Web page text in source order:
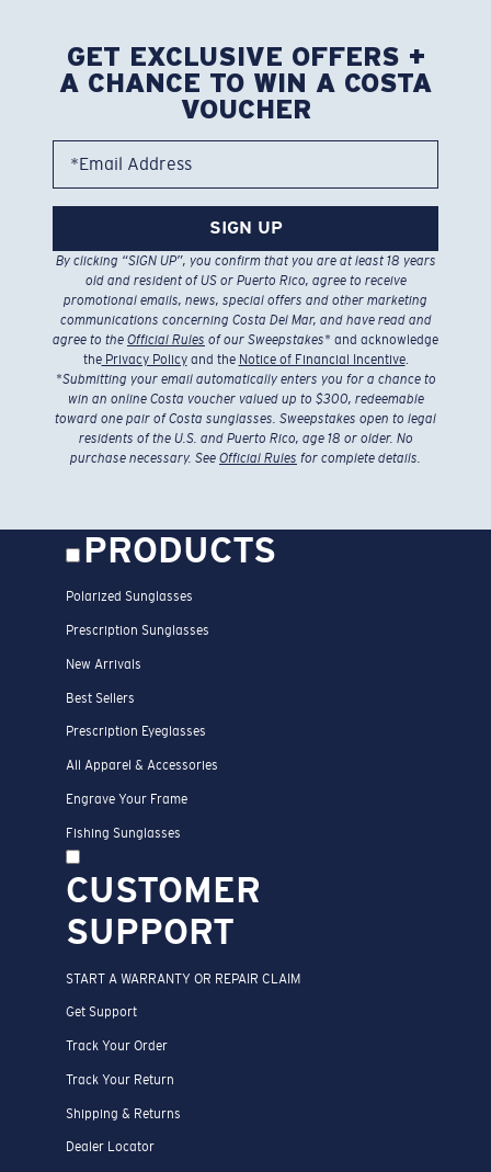
GET EXCLUSIVE OFFERS +
A CHANCE TO WIN A COSTA
VOUCHER
*Email Address
SIGN UP
By clicking “SIGN UP”, you confirm that you are at least 18 years
old and resident of US or Puerto Rico, agree to receive
promotional emails, news, special offers and other marketing
communications concerning Costa Del Mar, and have read and
agree to the Official Rules of our Sweepstakes* and acknowledge
thePrivacy Policyand the Notice of Financial Incentive.
*Submitting your email automatically enters you for a chance to
win an online Costa voucher valued up to $300, redeemable
toward one pair of Costa sunglasses. Sweepstakes open to legal
residents of the U.S. and Puerto Rico, age 18 or older. No
purchase necessary. See Official Rules for complete details.
PRODUCTS
Polarized Sunglasses
Prescription Sunglasses
New Arrivals
Best Sellers
Prescription Eyeglasses
All Apparel & Accessories
Engrave Your Frame
Fishing Sunglasses
CUSTOMER
SUPPORT
START A WARRANTY OR REPAIR CLAIM
Get Support
Track Your Order
Track Your Return
Shipping & Returns
Dealer Locator